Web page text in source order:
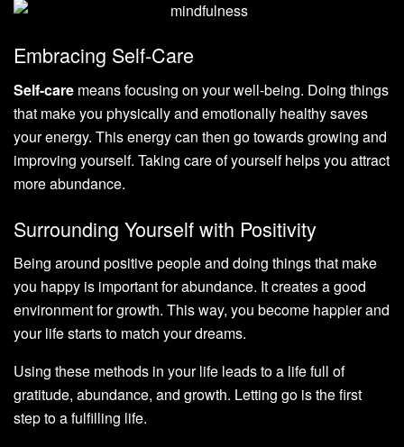
Embracing Self-Care
Self-care means focusing on your well-being. Doing things
that make you physically and emotionally healthy saves
your energy. This energy can then go towards growing and
improving yourself. Taking care of yourself helps you attract
more abundance.
Surrounding Yourself with Positivity
Being around positive people and doing things that make
you happy is important for abundance. It creates a good
environment for growth. This way, you become happier and
your life starts to match your dreams.
Using these methods in your life leads to a life full of
gratitude, abundance, and growth. Letting go is the first
step to a fulfilling life.